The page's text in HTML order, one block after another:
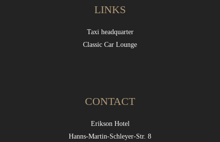
LINKS
Taxi headquarter
Classic Car Lounge
CONTACT
Erikson Hotel
Hanns-Martin-Schleyer-Str. 8